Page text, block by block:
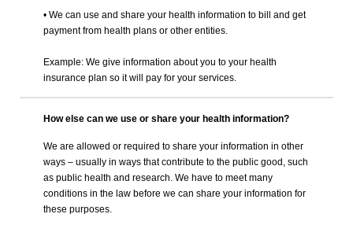
• We can use and share your health information to bill and get
payment from health plans or other entities.
Example: We give information about you to your health
insurance plan so it will pay for your services.
How else can we use or share your health information?
We are allowed or required to share your information in other
ways – usually in ways that contribute to the public good, such
as public health and research. We have to meet many
conditions in the law before we can share your information for
these purposes.